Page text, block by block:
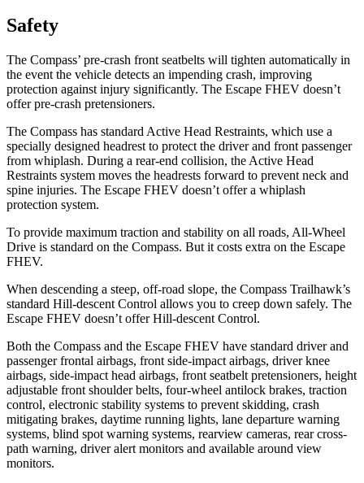
Safety
The Compass’ pre-crash front seatbelts will tighten automatically in
the event the vehicle detects an impending crash, improving
protection against injury significantly. The Escape FHEV doesn’t
offer pre-crash pretensioners.
The Compass has standard Active Head Restraints, which use a
specially designed headrest to protect the driver and front passenger
from whiplash. During a rear-end collision, the Active Head
Restraints system moves the headrests forward to prevent neck and
spine injuries. The Escape FHEV doesn’t offer a whiplash
protection system.
To provide maximum traction and stability on all roads, All-Wheel
Drive is standard on the Compass. But it costs extra on the Escape
FHEV.
When descending a steep, off-road slope, the Compass Trailhawk’s
standard Hill-descent Control allows you to creep down safely. The
Escape FHEV doesn’t offer Hill-descent Control.
Both the Compass and the Escape FHEV have standard driver and
passenger frontal airbags, front side-impact airbags, driver knee
airbags, side-impact head airbags, front seatbelt pretensioners, height
adjustable front shoulder belts, four-wheel antilock brakes, traction
control, electronic stability systems to prevent skidding, crash
mitigating brakes, daytime running lights, lane departure warning
systems, blind spot warning systems, rearview cameras, rear cross-
path warning, driver alert monitors and available around view
monitors.